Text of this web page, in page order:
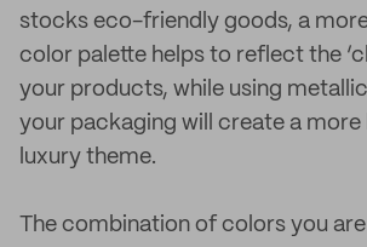
stocks eco-friendly goods, a
color palette helps to reflect the
your products, while using
your packaging will create a more
luxury theme.
The combination of colors you are